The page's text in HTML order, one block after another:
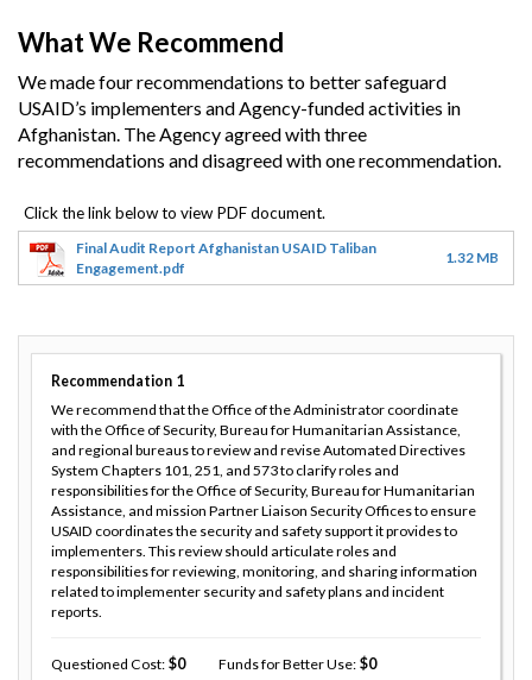
What We Recommend
We made four recommendations to better safeguard
USAID’s implementers and Agency-funded activities in
Afghanistan. The Agency agreed with three
recommendations and disagreed with one recommendation.
Final Audit Report Afghanistan USAID Taliban
Engagement.pdf
1.32 MB
Recommendation 1
We recommend that the Office of the Administrator coordinate
with the Office of Security, Bureau for Humanitarian Assistance,
and regional bureaus to review and revise Automated Directives
System Chapters 101, 251, and 573 to clarify roles and
responsibilities for the Office of Security, Bureau for Humanitarian
Assistance, and mission Partner Liaison Security Offices to ensure
USAID coordinates the security and safety support it provides to
implementers. This review should articulate roles and
responsibilities for reviewing, monitoring, and sharing information
related to implementer security and safety plans and incident
reports.
Questioned Cost 0 Funds for Better Use
0